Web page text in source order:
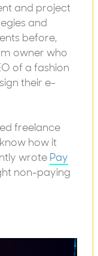
and project
and
before,
owner who
of a fashion
their e-
freelance
how it
wrote Pay
non-paying